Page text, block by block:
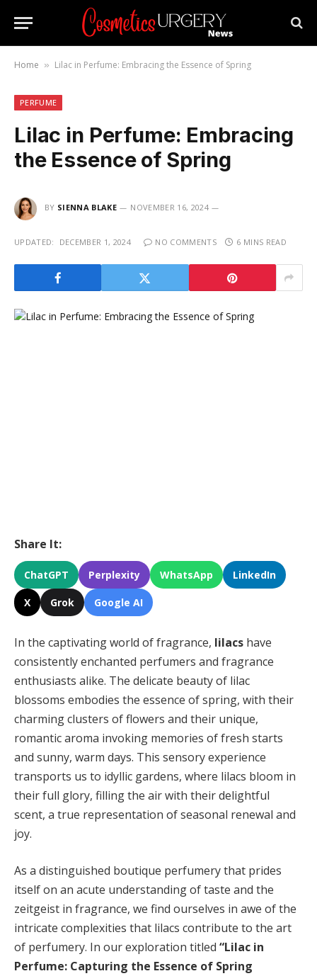
Home » Lilac in Perfume: Embracing the Essence of Spring
PERFUME
Lilac in Perfume: Embracing
the Essence of Spring
BY SIENNA BLAKE NOVEMBER 16, 2024
UPDATED: DECEMBER 1, 2024 NO COMMENTS 6 MINS READ
Share It:
ChatGPT Perplexity WhatsApp LinkedIn
X Grok Google AI
In the captivating world of fragrance, lilacs have
consistently enchanted perfumers and fragrance
enthusiasts alike. The delicate beauty of lilac
blossoms embodies the essence of spring, with their
charming clusters of flowers and their unique,
romantic aroma invoking memories of fresh starts
and sunny, warm days. This sensory experience
transports us to idyllic gardens, where lilacs bloom in
their full glory, filling the air with their delightful
scent, a true representation of seasonal renewal and
joy.
As a distinguished boutique perfumery that prides
itself on an acute understanding of taste and the
zeitgeist in fragrance, we find ourselves in awe of the
intricate complexities that lilacs contribute to the art
of perfumery. In our exploration titled “Lilac in
Perfume: Capturing the Essence of Spring